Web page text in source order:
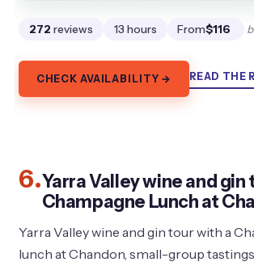
272 reviews 13 hours From$116
CHECK AVAILABILITY → READ THE
6.Yarra Valley wine and
Champagne Lunch at
Yarra Valley wine and gin tour with a
lunch at Chandon, small-group